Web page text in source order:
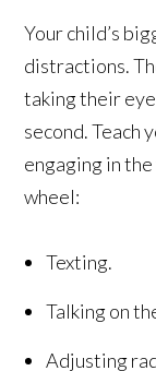
Your child’s
distractions.
taking their
second. Teach
engaging in
wheel:
Texting.
Talking on
Adjusting